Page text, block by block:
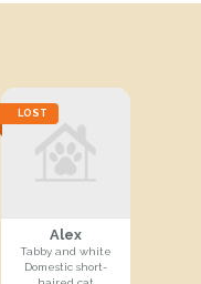
LOST
Alex
Tabby and white
Domestic short-